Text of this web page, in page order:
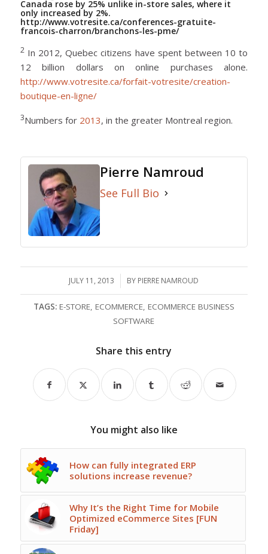
Canada rose by 25% unlike in-store sales, where it
only increased by 2%.
http://www.votresite.ca/conferences-gratuite-
francois-charron/branchons-les-pme/
2In 2012, Quebec citizens have spent between 10 to
12 billion dollars on online purchases alone.
http://www.votresite.ca/forfait-votresite/creation-
boutique-en-ligne/
3Numbers for 2013, in the greater Montreal region.
Pierre Namroud
See Full Bio
JULY 11, 2013
/ BY PIERRE NAMROUD
TAGS: E-STORE, ECOMMERCE, ECOMMERCE BUSINESS
SOFTWARE
Share this entry
You might also like
How can fully integrated ERP
solutions increase revenue?
Why It’s the Right Time for Mobile
Optimized eCommerce Sites [FUN
Friday]